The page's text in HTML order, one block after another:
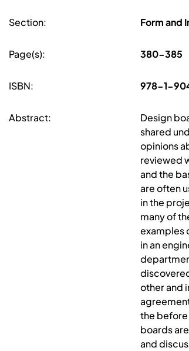
Section: Form and
Page(s): 380-385
ISBN: 978-1-
Abstract:
Design
shared
opinions
reviewed
and the
are often
in the
many of
examples
in an
other and
the
boards
and